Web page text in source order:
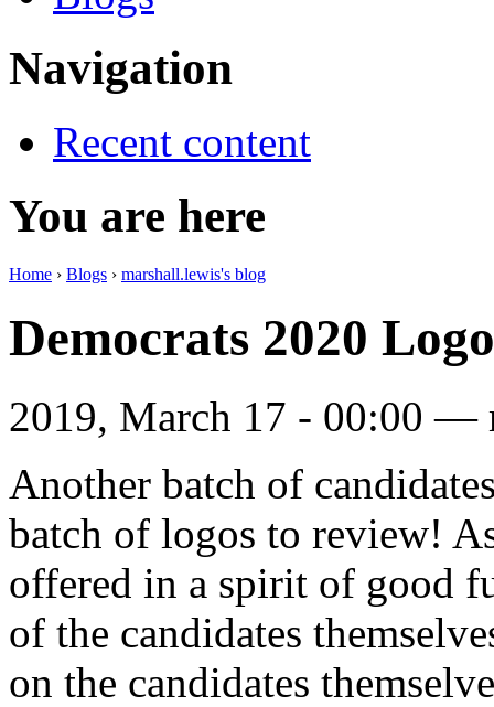
Navigation
Recent content
You are here
Home › Blogs › marshall.lewis's blog
Democrats 2020
2019, March 17 - 00:00 —
Another batch of
batch of logos to review!
offered in a spirit of good
of the candidates
on the candidates